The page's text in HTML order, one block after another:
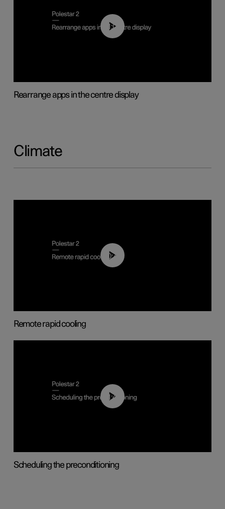
01:05
Rearrange apps in the centre display
Climate
00:43
Remote rapid cooling
01:48
Scheduling the preconditioning